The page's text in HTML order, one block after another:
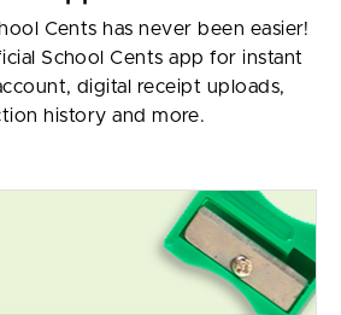
Cents has never been easier!
School Cents app for instant
digital receipt uploads,
history and more.